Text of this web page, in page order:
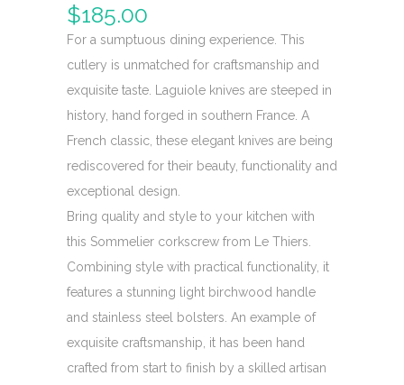
$185.00
For a sumptuous dining experience. This
cutlery is unmatched for craftsmanship and
exquisite taste. Laguiole knives are steeped in
history, hand forged in southern France. A
French classic, these elegant knives are being
rediscovered for their beauty, functionality and
exceptional design.
Bring quality and style to your kitchen with
this Sommelier corkscrew from Le Thiers.
Combining style with practical functionality, it
features a stunning light birchwood handle
and stainless steel bolsters. An example of
exquisite craftsmanship, it has been hand
crafted from start to finish by a skilled artisan